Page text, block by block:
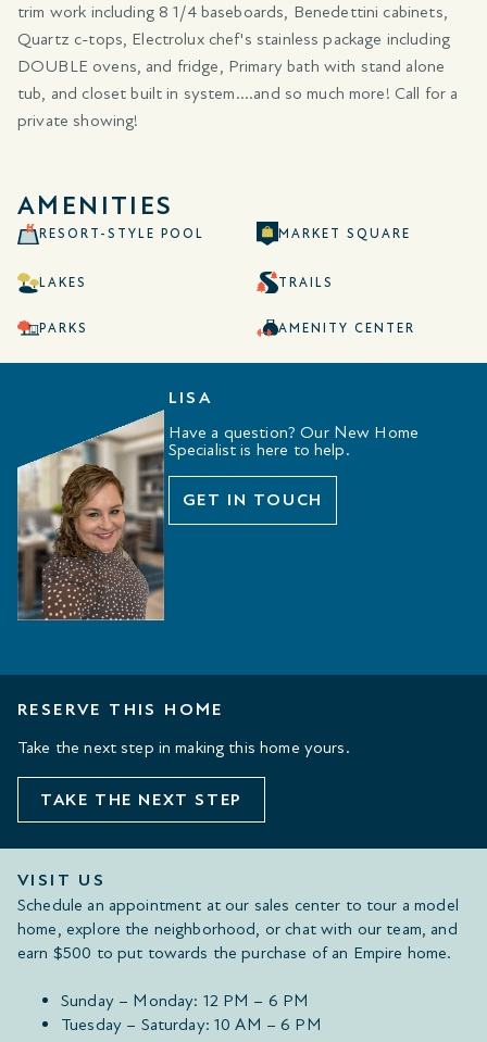
trim work including 8 1/4 baseboards, Benedettini cabinets,
Quartz c-tops, Electrolux chef's stainless package including
DOUBLE ovens, and fridge, Primary bath with stand alone
tub, and closet built in system....and so much more! Call for a
private showing!
AMENITIES
RESORT-STYLE POOL MARKET SQUARE
LAKES TRAILS
PARKS AMENITY CENTER
LISA
Have a question? Our New Home
Specialist is here to help.
GET IN TOUCH
RESERVE THIS HOME
Take the next step in making this home yours.
TAKE THE NEXT STEP
VISIT US
Schedule an appointment at our sales center to tour a model
home, explore the neighborhood, or chat with our team, and
earn $500 to put towards the purchase of an Empire home.
Sunday – Monday: 12 PM – 6 PM
Tuesday – Saturday: 10 AM – 6 PM